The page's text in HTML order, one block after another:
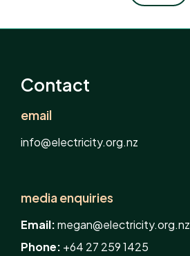
Contact
email
info@electricity.org.nz
media enquiries
Email:megan@electricity.org.nz
Phone: +64 27 259 1425